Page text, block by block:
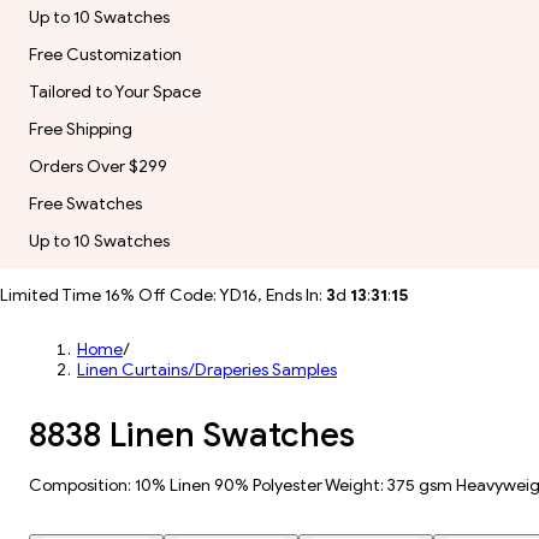
Up to 10 Swatches
Free Customization
Tailored to Your Space
Free Shipping
Orders Over $299
Free Swatches
Up to 10 Swatches
Limited Time 16% Off Code: YD16, Ends In: 3d 13:31:13
Home/
Linen Curtains/Draperies Samples
8838 Linen Swatches
Composition: 10% Linen 90% Polyester Weight: 375 gsm